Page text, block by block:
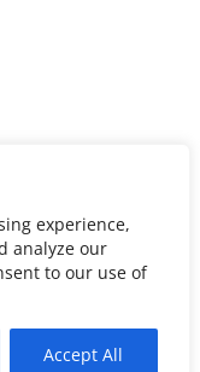
experience,
analyze our
to our use of
Accept All